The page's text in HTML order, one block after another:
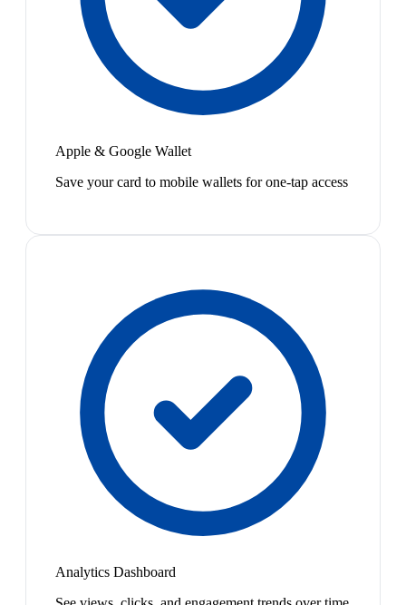
Apple & Google Wallet
Save your card to mobile wallets for one-tap access
Analytics Dashboard